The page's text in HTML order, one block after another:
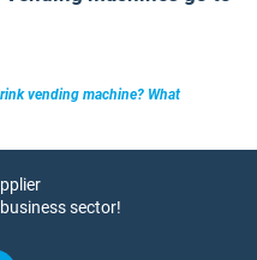
vending machine? What
sector!